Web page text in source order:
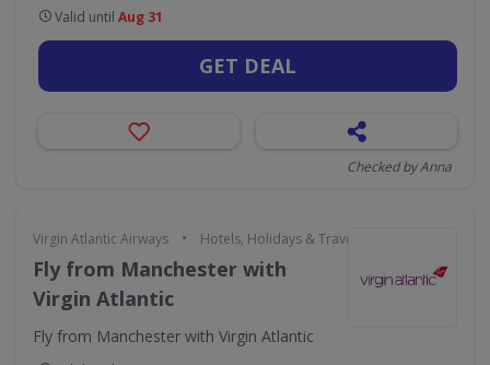
Valid until Aug 31
GET DEAL
Checked by Anna
Virgin Atlantic Airways • Hotels, Holidays & Travel
Fly from Manchester with
Virgin Atlantic
Fly from Manchester with Virgin Atlantic